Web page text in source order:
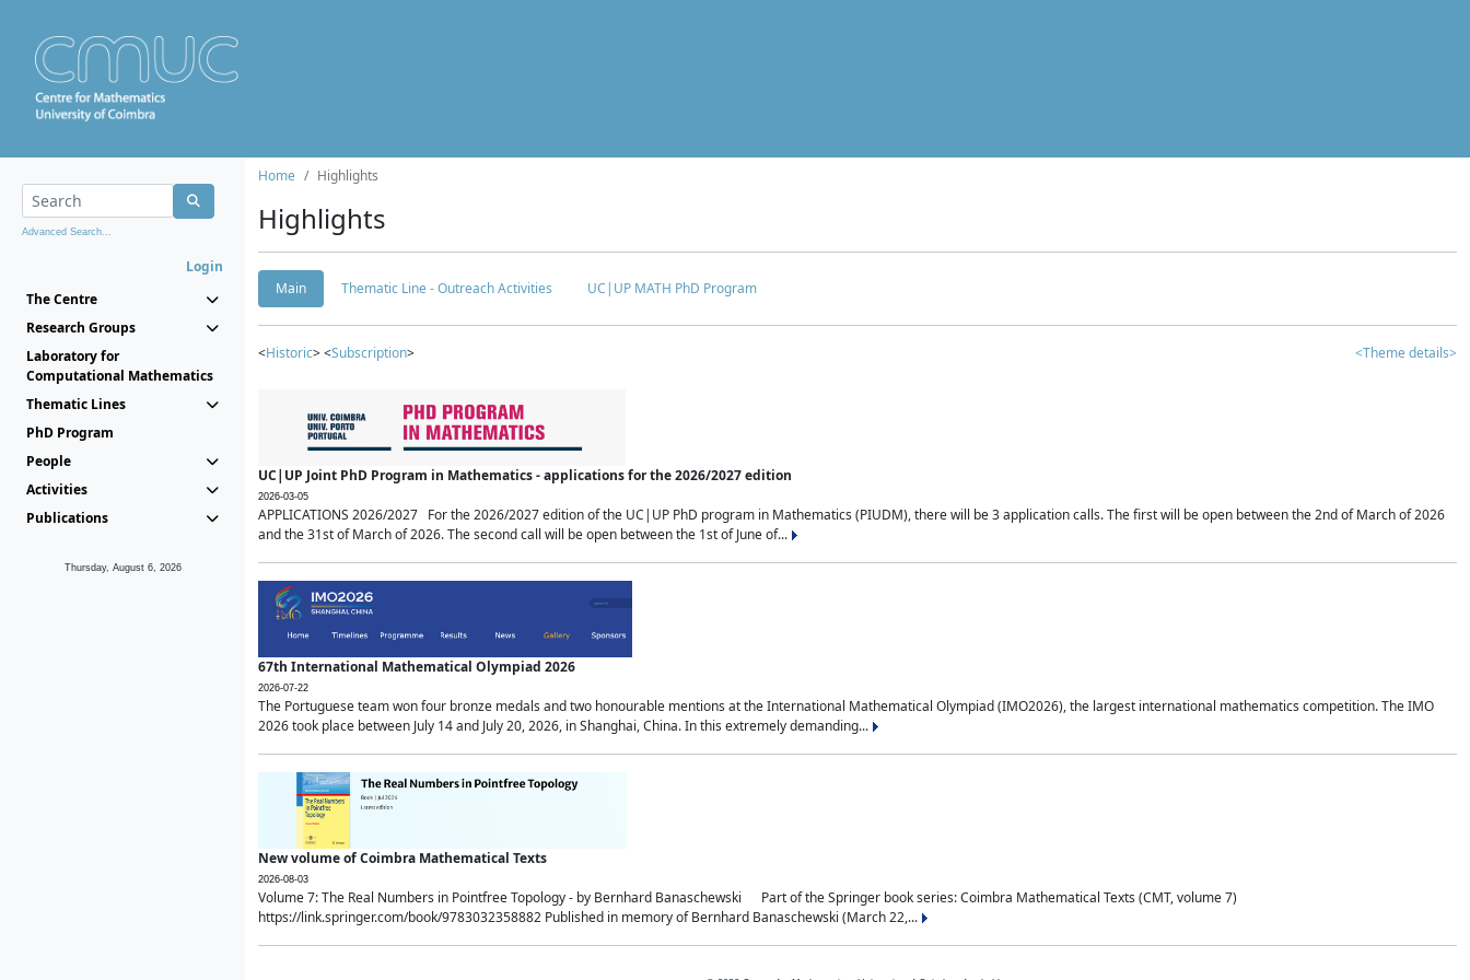
Advanced Search...
Login
The Centre
Research Groups
Laboratory for
Computational Mathematics
Thematic Lines
PhD Program
People
Activities
Publications
Thursday, August 6, 2026
Home Highlights
Highlights
Main Thematic Line - Outreach Activities UC|UP MATH PhD Program
<Historic> <Subscription> <Theme details>
UC|UP Joint PhD Program in Mathematics - applications for the 2026/2027 edition
2026-03-05
APPLICATIONS 2026/2027 For the 2026/2027 edition of the UC|UP PhD program in Mathematics (PIUDM), there will be 3 application calls. The first will be open between the 2nd of March of 2026
and the 31st of March of 2026. The second call will be open between the 1st of June of...
67th International Mathematical Olympiad 2026
2026-07-22
The Portuguese team won four bronze medals and two honourable mentions at the International Mathematical Olympiad (IMO2026), the largest international mathematics competition. The IMO
2026 took place between July 14 and July 20, 2026, in Shanghai, China. In this extremely demanding...
New volume of Coimbra Mathematical Texts
2026-08-03
Volume 7: The Real Numbers in Pointfree Topology - by Bernhard Banaschewski Part of the Springer book series: Coimbra Mathematical Texts (CMT, volume 7)
https://link.springer.com/book/9783032358882 Published in memory of Bernhard Banaschewski (March 22,...